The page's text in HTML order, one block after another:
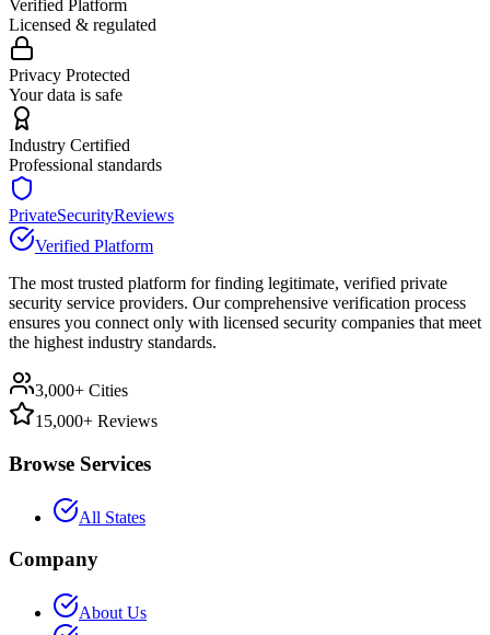
Verified Platform
Licensed & regulated
Privacy Protected
Your data is safe
Industry Certified
Professional standards
PrivateSecurityReviews
Verified Platform
The most trusted platform for finding legitimate, verified private
security service providers. Our comprehensive verification process
ensures you connect only with licensed security companies that meet
the highest industry standards.
3,000+ Cities
15,000+ Reviews
Browse Services
All States
Company
About Us